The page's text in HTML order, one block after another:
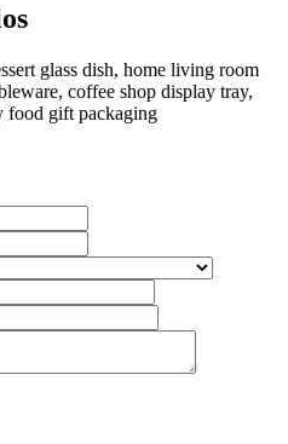
glass dish, home living room
coffee shop display tray,
food gift packaging